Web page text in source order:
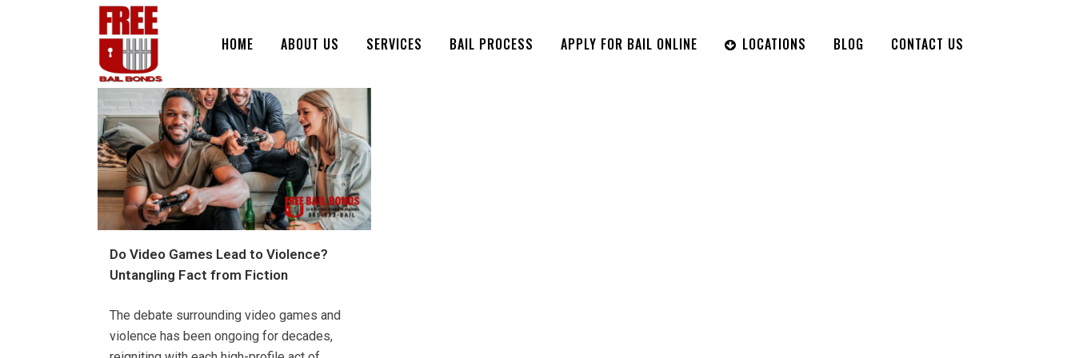
HOME ABOUT US SERVICES BAIL PROCESS APPLY FOR BAIL ONLINE LOCATIONS BLOG CONTACT US
Do Video Games Lead to Violence?
Untangling Fact from Fiction
The debate surrounding video games and
violence has been ongoing for decades,